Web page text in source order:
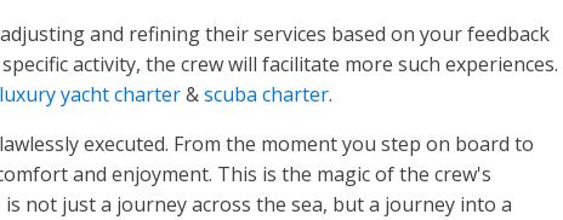
and refining their services based on your feedback
activity, the crew will facilitate more such experiences.
luxury yacht charter&scuba charter.
executed. From the moment you step on board to
and enjoyment. This is the magic of the crew's
not just a journey across the sea, but a journey into a